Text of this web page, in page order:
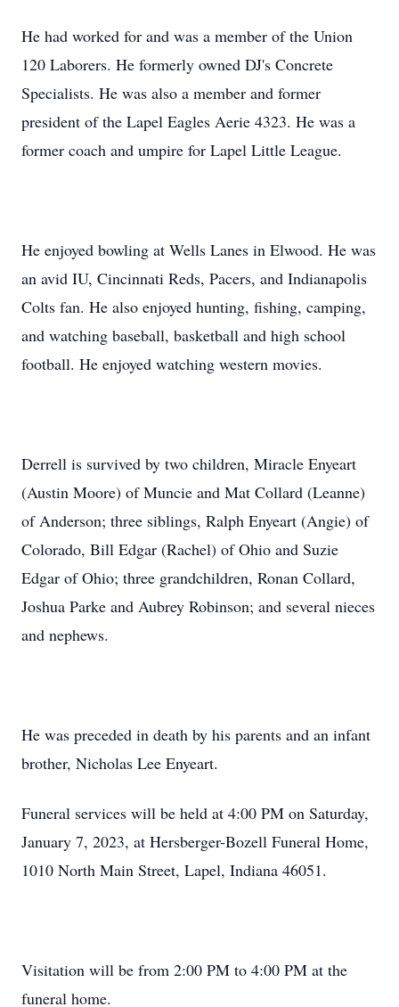
He had worked for and was a member of the Union
120 Laborers. He formerly owned DJ's Concrete
Specialists. He was also a member and former
president of the Lapel Eagles Aerie 4323. He was a
former coach and umpire for Lapel Little League.
He enjoyed bowling at Wells Lanes in Elwood. He was
an avid IU, Cincinnati Reds, Pacers, and Indianapolis
Colts fan. He also enjoyed hunting, fishing, camping,
and watching baseball, basketball and high school
football. He enjoyed watching western movies.
Derrell is survived by two children, Miracle Enyeart
(Austin Moore) of Muncie and Mat Collard (Leanne)
of Anderson; three siblings, Ralph Enyeart (Angie) of
Colorado, Bill Edgar (Rachel) of Ohio and Suzie
Edgar of Ohio; three grandchildren, Ronan Collard,
Joshua Parke and Aubrey Robinson; and several nieces
and nephews.
He was preceded in death by his parents and an infant
brother, Nicholas Lee Enyeart.
Funeral services will be held at 4:00 PM on Saturday,
January 7, 2023, at Hersberger-Bozell Funeral Home,
1010 North Main Street, Lapel, Indiana 46051.
Visitation will be from 2:00 PM to 4:00 PM at the
funeral home.